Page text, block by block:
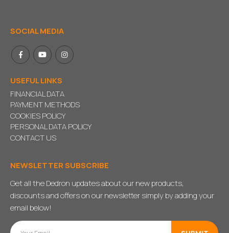
SOCIAL MEDIA
USEFUL LINKS
FINANCIAL DATA
PAYMENT METHODS
COOKIES POLICY
PERSONAL DATA POLICY
CONTACT US
NEWSLETTER SUBSCRIBE
Get all the Dedron updates about our new products,
discounts and offers on our newsletter simply by adding your
email below!